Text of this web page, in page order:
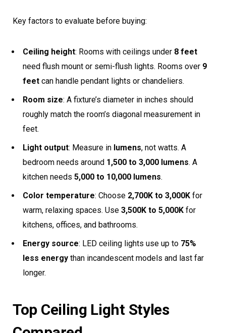
Key factors to evaluate before buying:
Ceiling height: Rooms with ceilings under 8 feet
need flush mount or semi-flush lights. Rooms over 9
feet can handle pendant lights or chandeliers.
Room size: A fixture’s diameter in inches should
roughly match the room’s diagonal measurement in
feet.
Light output: Measure in lumens, not watts. A
bedroom needs around 1,500 to 3,000 lumens. A
kitchen needs 5,000 to 10,000 lumens.
Color temperature: Choose 2,700K to 3,000K for
warm, relaxing spaces. Use 3,500K to 5,000K for
kitchens, offices, and bathrooms.
Energy source: LED ceiling lights use up to 75%
less energy than incandescent models and last far
longer.
Top Ceiling Light Styles